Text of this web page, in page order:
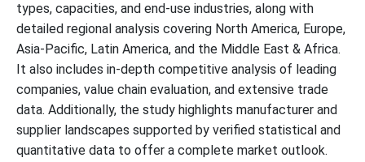
Reusability Insights
How Did The Single-Use Segment Dominate The Corrugated
Open-Head Drums Market?
End-Use Industry Insights
How Did The Oil And Gas Segment Dominate The Corrugated
types, capacities, and end-use industries, along with
detailed regional analysis covering North America, Europe,
Asia-Pacific, Latin America, and the Middle East & Africa.
It also includes in-depth competitive analysis of leading
companies, value chain evaluation, and extensive trade
data. Additionally, the study highlights manufacturer and
supplier landscapes supported by verified statistical and
quantitative data to offer a complete market outlook.